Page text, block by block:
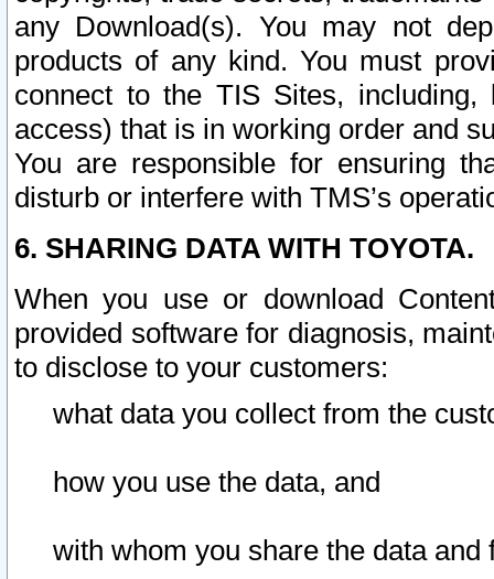
any Download(s). You may not
products of any kind. You must
connect to the TIS Sites,
access) that is in working order and
You are responsible for ensuring
disturb or interfere with TMS’s
6. SHARING DATA WITH TOYOTA.
When you use or download
provided software for diagnosis,
to disclose to your customers:
what data you collect from the
how you use the data, and
with whom you share the data and